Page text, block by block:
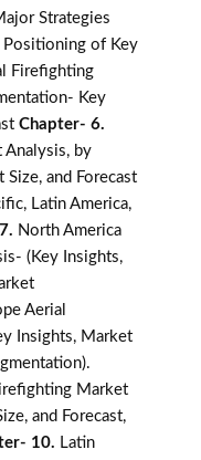
Strategies
Positioning of Key
Firefighting
Key
Chapter- 6.
by
and Forecast
Latin America,
North America
(Key Insights,
Aerial
Insights, Market
Market
and Forecast,
10. Latin